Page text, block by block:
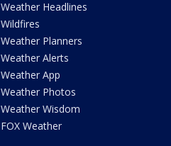
Weather Headlines
Wildfires
Weather Planners
Weather Alerts
Weather App
Weather Photos
Weather Wisdom
FOX Weather